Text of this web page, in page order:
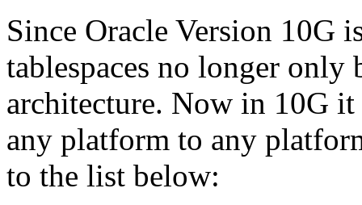
Since Oracle Version 10G
tablespaces no longer only
architecture. Now in 10G
any platform to any
to the list below: